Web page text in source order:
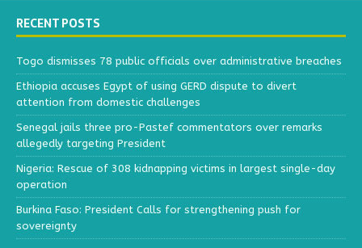
RECENT POSTS
Togo dismisses 78 public officials over administrative breaches
Ethiopia accuses Egypt of using GERD dispute to divert
attention from domestic challenges
Senegal jails three pro-Pastef commentators over remarks
allegedly targeting President
Nigeria: Rescue of 308 kidnapping victims in largest single-day
operation
Burkina Faso: President Calls for strengthening push for
sovereignty